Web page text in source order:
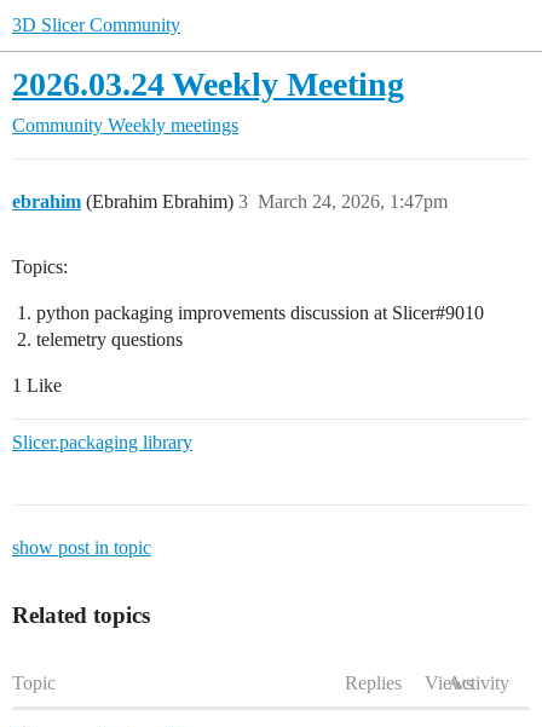
3D Slicer Community
2026.03.24 Weekly Meeting
Community Weekly meetings
ebrahim (Ebrahim Ebrahim) March 24, 2026, 1:47pm
3
Topics:
python packaging improvements discussion at Slicer#9010
telemetry questions
1 Like
Slicer.packaging library
show post in topic
Related topics
Topic Replies ViewsActivity